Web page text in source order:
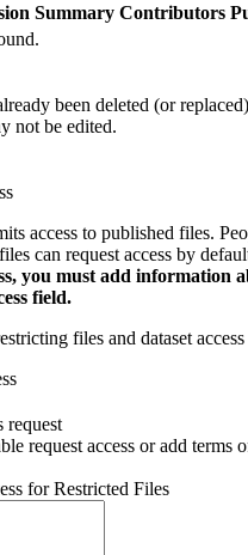
Summary Contributors
been deleted (or
not be edited.
access to published files.
can request access by
you must add information
field.
files and dataset
request
request access or add terms
for Restricted Files